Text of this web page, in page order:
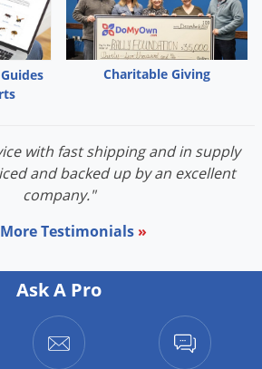
Charitable Giving
with fast shipping and in supply
and backed up by an excellent
company."
More Testimonials »
Ask A Pro
Jackets